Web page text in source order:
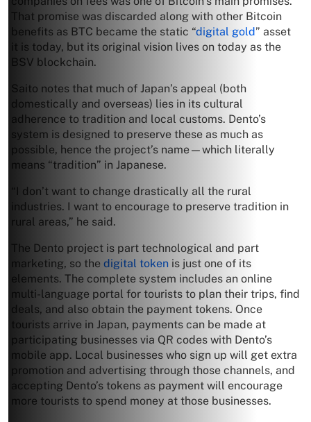
That promise was discarded along with other Bitcoin
benefits as BTC became the static “digital gold” asset
it is today, but its original vision lives on today as the
BSV blockchain.
Saito notes that much of Japan’s appeal (both
domestically and overseas) lies in its cultural
adherence to tradition and local customs. Dento’s
system is designed to preserve these as much as
possible, hence the project’s name—which literally
means “tradition” in Japanese.
“I don’t want to change drastically all the rural
industries. I want to encourage to preserve tradition in
rural areas,” he said.
The Dento project is part technological and part
marketing, so the digital token is just one of its
elements. The complete system includes an online
multi-language portal for tourists to plan their trips, find
deals, and also obtain the payment tokens. Once
tourists arrive in Japan, payments can be made at
participating businesses via QR codes with Dento’s
mobile app. Local businesses who sign up will get extra
promotion and advertising through those channels, and
accepting Dento’s tokens as payment will encourage
more tourists to spend money at those businesses.